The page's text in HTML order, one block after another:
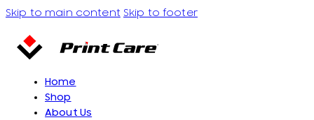
Skip to main content Skip to footer
Home
Shop
About Us